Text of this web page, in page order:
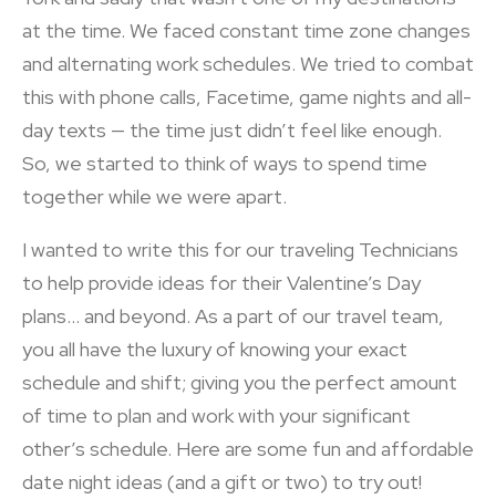
at the time. We faced constant time zone changes
and alternating work schedules. We tried to combat
this with phone calls, Facetime, game nights and all-
day texts — the time just didn’t feel like enough.
So, we started to think of ways to spend time
together while we were apart.
I wanted to write this for our traveling Technicians
to help provide ideas for their Valentine’s Day
plans… and beyond. As a part of our travel team,
you all have the luxury of knowing your exact
schedule and shift; giving you the perfect amount
of time to plan and work with your significant
other’s schedule. Here are some fun and affordable
date night ideas (and a gift or two) to try out!